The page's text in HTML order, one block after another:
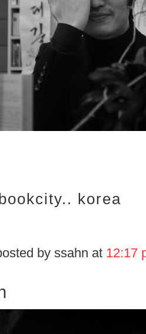
korea
by ssahn at 12:17